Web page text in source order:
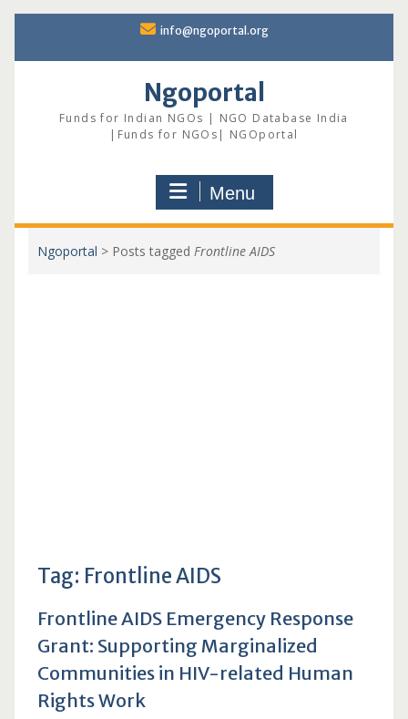
content
info@ngoportal.org
Ngoportal
Funds for Indian NGOs | NGO Database India
|Funds for NGOs| NGOportal
Menu
Ngoportal > Posts tagged Frontline AIDS
Tag: Frontline AIDS
Frontline AIDS Emergency Response
Grant: Supporting Marginalized
Communities in HIV-related Human
Rights Work